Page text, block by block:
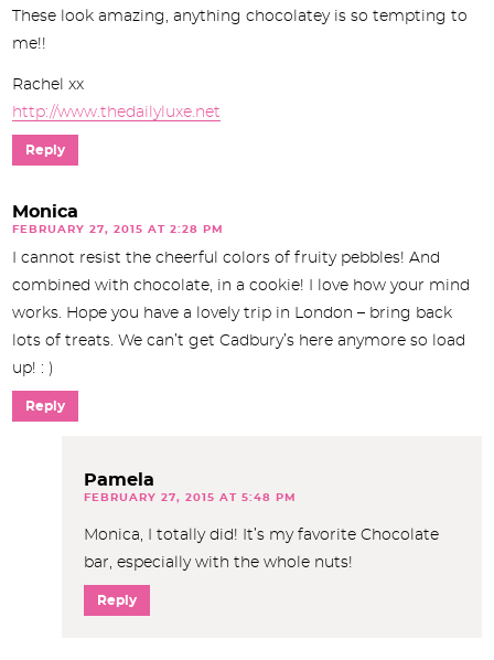
These look amazing, anything chocolatey is so tempting to
me!!
Rachel xx
http://www.thedailyluxe.net
Reply
Monica
FEBRUARY 27, 2015 AT 2:28 PM
I cannot resist the cheerful colors of fruity pebbles! And
combined with chocolate, in a cookie! I love how your mind
works. Hope you have a lovely trip in London – bring back
lots of treats. We can’t get Cadbury’s here anymore so load
up! : )
Reply
Pamela
FEBRUARY 27, 2015 AT 5:48 PM
Monica, I totally did! It’s my favorite Chocolate
bar, especially with the whole nuts!
Reply